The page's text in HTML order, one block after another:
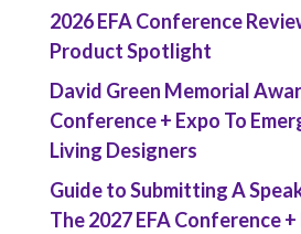
2026 EFA Conference
Product Spotlight
David Green Memorial
Conference + Expo To
Living Designers
Guide to Submitting A
The 2027 EFA Conference +